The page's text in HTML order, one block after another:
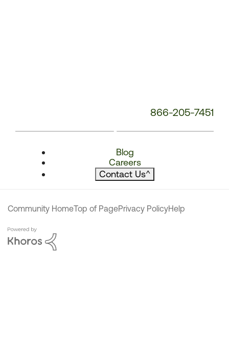
866-205-7451
Blog
Careers
Contact Us^
Community HomeTop of PagePrivacy PolicyHelp